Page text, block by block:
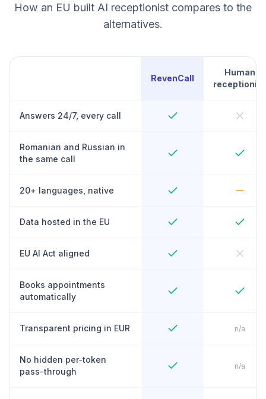
How an EU built AI receptionist compares to the
alternatives.
RevenCall
Human
receptionist
Answers 24/7, every call
Romanian and Russian in
the same call
20+ languages, native
Data hosted in the EU
EU AI Act aligned
Books appointments
automatically
Transparent pricing in EUR n/a
No hidden per-token
pass-through
n/a